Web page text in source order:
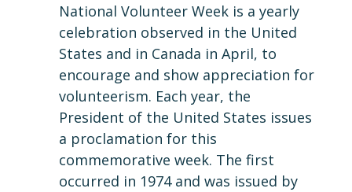
National Volunteer Week is a yearly
celebration observed in the United
States and in Canada in April, to
encourage and show appreciation for
volunteerism. Each year, the
President of the United States issues
a proclamation for this
commemorative week. The first
occurred in 1974 and was issued by